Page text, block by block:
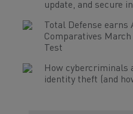
update, and secure
Total Defense earns
Comparatives
Test
How cybercriminals
identity theft (and